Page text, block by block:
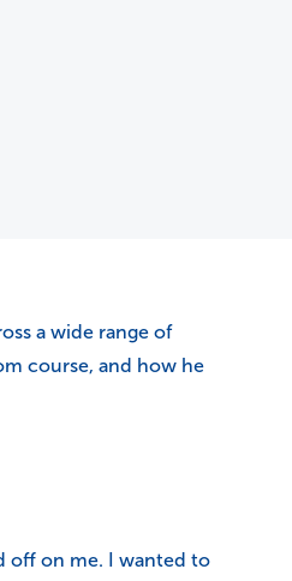
a wide range of
course, and how he
off on me. I wanted to